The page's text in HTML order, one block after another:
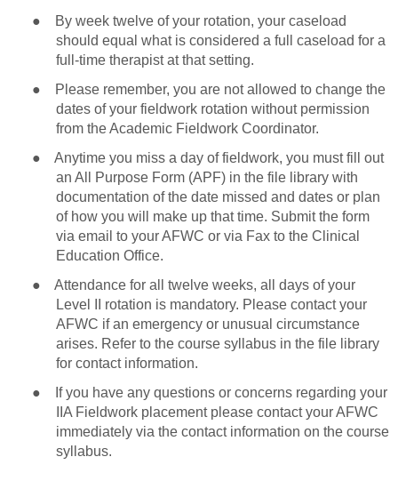
●
By week twelve of your rotation, your caseload
should equal what is considered a full caseload for a
full-time therapist at that setting.
●
Please remember, you are not allowed to change the
dates of your fieldwork rotation without permission
from the Academic Fieldwork Coordinator.
●
Anytime you miss a day of fieldwork, you must fill out
an All Purpose Form (APF) in the file library with
documentation of the date missed and dates or plan
of how you will make up that time. Submit the form
via email to your AFWC or via Fax to the Clinical
Education Office.
●
Attendance for all twelve weeks, all days of your
Level II rotation is mandatory. Please contact your
AFWC if an emergency or unusual circumstance
arises. Refer to the course syllabus in the file library
for contact information.
●
If you have any questions or concerns regarding your
IIA Fieldwork placement please contact your AFWC
immediately via the contact information on the course
syllabus.